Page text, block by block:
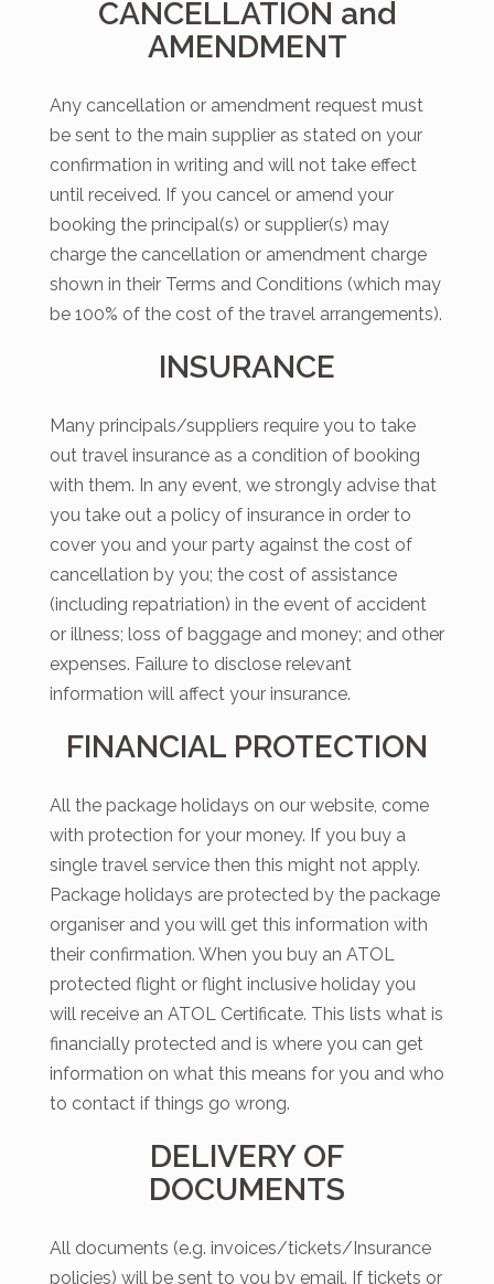
CANCELLATION and
AMENDMENT
Any cancellation or amendment request must
be sent to the main supplier as stated on your
confirmation in writing and will not take effect
until received. If you cancel or amend your
booking the principal(s) or supplier(s) may
charge the cancellation or amendment charge
shown in their Terms and Conditions (which may
be 100% of the cost of the travel arrangements).
INSURANCE
Many principals/suppliers require you to take
out travel insurance as a condition of booking
with them. In any event, we strongly advise that
you take out a policy of insurance in order to
cover you and your party against the cost of
cancellation by you; the cost of assistance
(including repatriation) in the event of accident
or illness; loss of baggage and money; and other
expenses. Failure to disclose relevant
information will affect your insurance.
FINANCIAL PROTECTION
All the package holidays on our website, come
with protection for your money. If you buy a
single travel service then this might not apply.
Package holidays are protected by the package
organiser and you will get this information with
their confirmation. When you buy an ATOL
protected flight or flight inclusive holiday you
will receive an ATOL Certificate. This lists what is
financially protected and is where you can get
information on what this means for you and who
to contact if things go wrong.
DELIVERY OF
DOCUMENTS
All documents (e.g. invoices/tickets/Insurance
policies) will be sent to you by email. If tickets or